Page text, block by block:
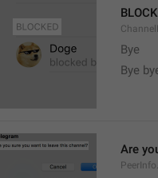
Bye
Bye
Are